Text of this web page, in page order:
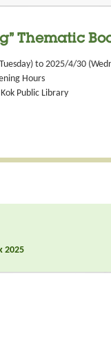
Thematic
to 2025/4/30
Hours
Public Library
2025